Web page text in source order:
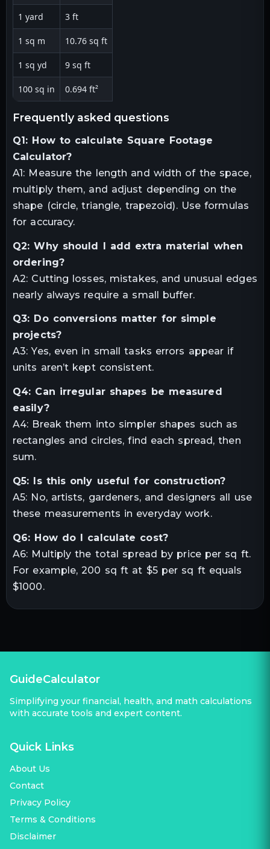
1 yard 3 ft
1 sq m 10.76 sq ft
1 sq yd 9 sq ft
100 sq in 0.694 ft²
frequently asked questions
Q1: How to calculate Square Footage
Calculator?
A1: Measure the length and width of the space,
multiply them, and adjust depending on the
shape (circle, triangle, trapezoid). Use formulas
for accuracy.
Q2: Why should I add extra material when
ordering?
A2: Cutting losses, mistakes, and unusual edges
nearly always require a small buffer.
Q3: Do conversions matter for simple
projects?
A3: Yes, even in small tasks errors appear if
units aren’t kept consistent.
Q4: Can irregular shapes be measured
easily?
A4: Break them into simpler shapes such as
rectangles and circles, find each spread, then
sum.
Q5: Is this only useful for construction?
A5: No, artists, gardeners, and designers all use
these measurements in everyday work.
Q6: How do I calculate cost?
A6: Multiply the total spread by price per sq ft.
For example, 200 sq ft at $5 per sq ft equals
$1000.
GuideCalculator
Simplifying your financial, health, and math calculations
with accurate tools and expert content.
Quick Links
About Us
Contact
Privacy Policy
Terms & Conditions
Disclaimer